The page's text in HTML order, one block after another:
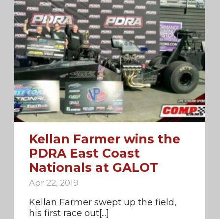
Kellan Farmer wins the
PDRA East Coast
Nationals at GALOT
Apr 22, 2019
Kellan Farmer swept up the field,
his first race out[...]